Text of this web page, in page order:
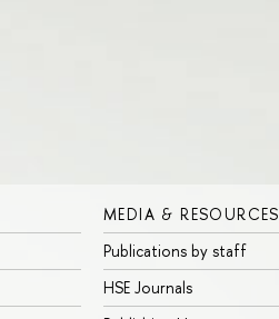
MEDIA & RESOURCES
Publications by staff
HSE Journals